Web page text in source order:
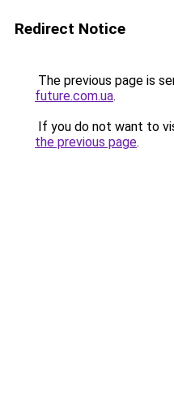
Redirect Notice
The previous page is
future.com.ua.
If you do not want to
the previous page.